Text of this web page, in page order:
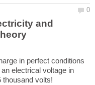
and
in perfect conditions
electrical voltage in